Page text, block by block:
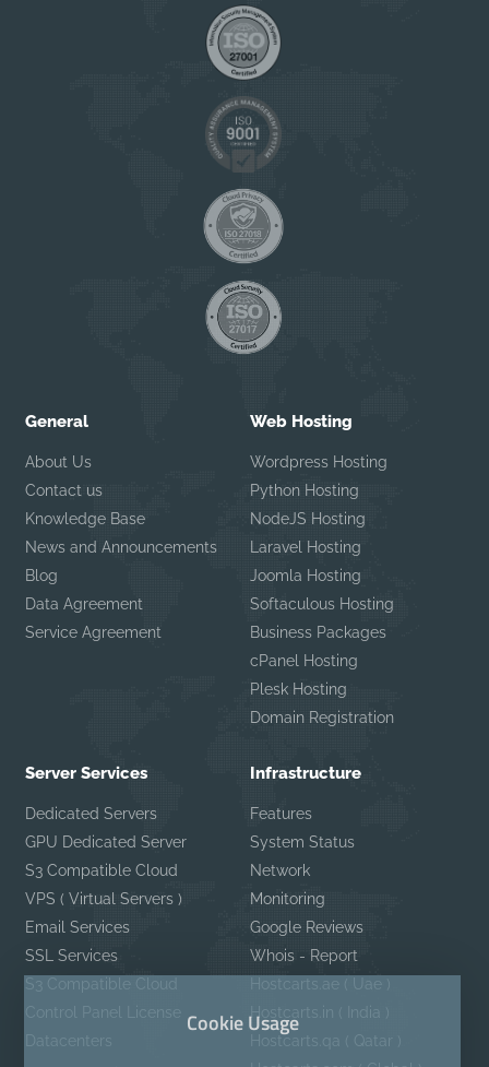
General
About Us
Contact us
Knowledge Base
News and Announcements
Blog
Data Agreement
Service Agreement
Web Hosting
Wordpress Hosting
Python Hosting
NodeJS Hosting
Laravel Hosting
Joomla Hosting
Softaculous Hosting
Business Packages
cPanel Hosting
Plesk Hosting
Domain Registration
Server Services
Dedicated Servers
GPU Dedicated Server
S3 Compatible Cloud
VPS ( Virtual Servers )
Email Services
SSL Services
S3 Compatible Cloud
Control Panel License
Datacenters
Infrastructure
Features
System Status
Network
Monitoring
Google Reviews
Whois - Report
Hostcarts.ae ( Uae )
Hostcarts.in ( India )
Hostcarts.qa ( Qatar )
Cookie Usage